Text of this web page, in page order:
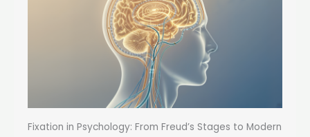
Fixation in Psychology: From Freud’s Stages to Modern